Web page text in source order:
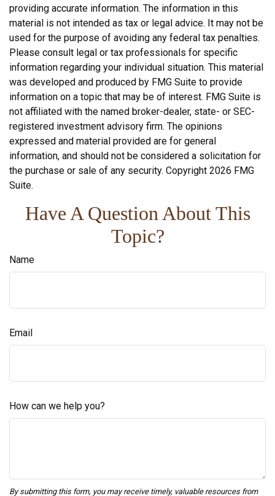
providing accurate information. The information in this
material is not intended as tax or legal advice. It may not be
used for the purpose of avoiding any federal tax penalties.
Please consult legal or tax professionals for specific
information regarding your individual situation. This material
was developed and produced by FMG Suite to provide
information on a topic that may be of interest. FMG Suite is
not affiliated with the named broker-dealer, state- or SEC-
registered investment advisory firm. The opinions
expressed and material provided are for general
information, and should not be considered a solicitation for
the purchase or sale of any security. Copyright 2026 FMG
Suite.
Have A Question About This
Topic?
Name
Email
How can we help you?